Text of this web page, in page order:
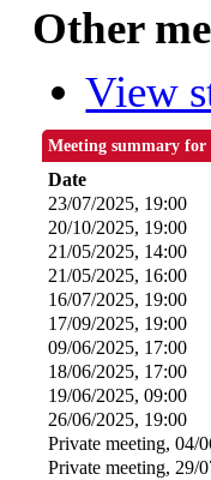
Other
View
Meeting summary
Date
23/07/2025, 19:00
20/10/2025, 19:00
21/05/2025, 14:00
21/05/2025, 16:00
16/07/2025, 19:00
17/09/2025, 19:00
09/06/2025, 17:00
18/06/2025, 17:00
19/06/2025, 09:00
26/06/2025, 19:00
Private meeting, 04/
Private meeting, 29/